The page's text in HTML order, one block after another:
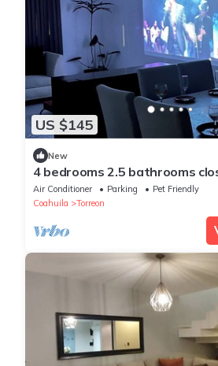
US $145
New
4 bedrooms 2.5 bathrooms
Air Conditioner Parking
Pet Friendly
Coahuila
Torreon